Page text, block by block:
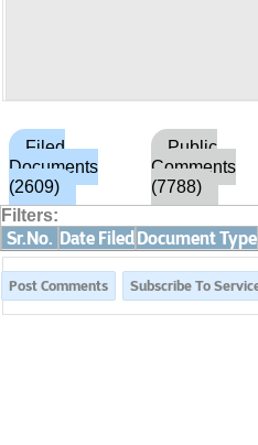
Filed
Documents
(2609)
Public
Comments
(7788)
Sr.No. Date FiledDocument Type
Filters: